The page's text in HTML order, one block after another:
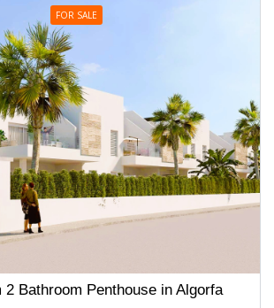
FOR SALE
2 Bathroom Penthouse in Algorfa